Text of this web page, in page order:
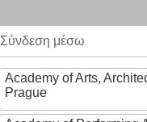
Σύνδεση μέσω
Academy of Arts,
Prague